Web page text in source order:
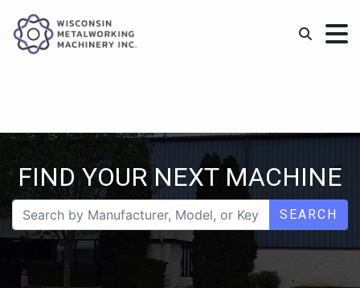
FIND YOUR NEXT MACHINE
SEARCH